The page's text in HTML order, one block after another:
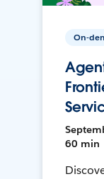
On-
60 min